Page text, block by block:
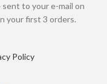
to your e-mail on
your first 3 orders.
Policy